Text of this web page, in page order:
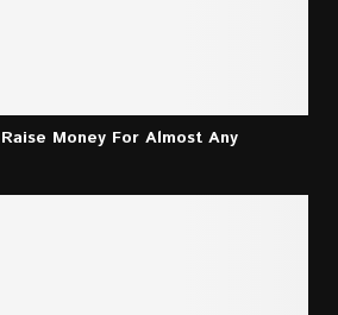
Money For Almost Any